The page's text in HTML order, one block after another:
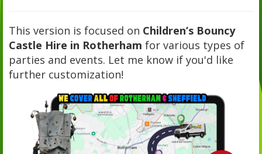
This version is focused on Children’s Bouncy
Castle Hire in Rotherham for various types of
parties and events. Let me know if you'd like
further customization!